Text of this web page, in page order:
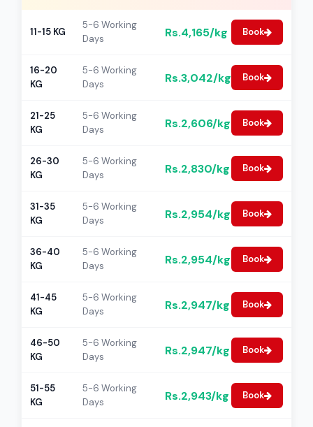
11-15 KG
5-6 Working
Days
Rs.4,165/kg Book
16-20
KG
5-6 Working
Days
Rs.3,042/kg Book
21-25
KG
5-6 Working
Days
Rs.2,606/kg Book
26-30
KG
5-6 Working
Days
Rs.2,830/kg Book
31-35
KG
5-6 Working
Days
Rs.2,954/kg Book
36-40
KG
5-6 Working
Days
Rs.2,954/kg Book
41-45
KG
5-6 Working
Days
Rs.2,947/kg Book
46-50
KG
5-6 Working
Days
Rs.2,947/kg Book
51-55
KG
5-6 Working
Days
Rs.2,943/kg Book